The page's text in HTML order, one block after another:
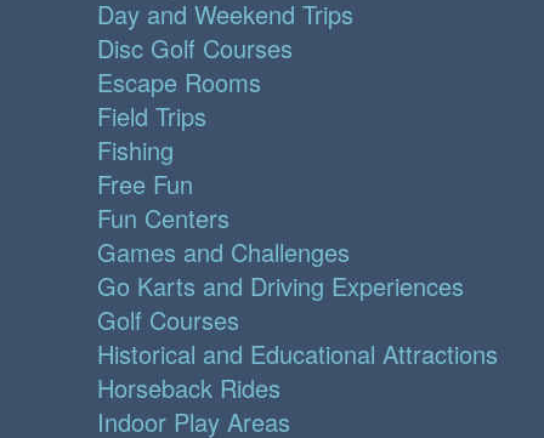
Day and Weekend Trips
Disc Golf Courses
Escape Rooms
Field Trips
Fishing
Free Fun
Fun Centers
Games and Challenges
Go Karts and Driving Experiences
Golf Courses
Historical and Educational Attractions
Horseback Rides
Indoor Play Areas